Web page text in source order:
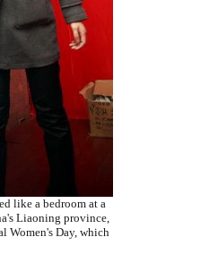
like a bedroom at a
Liaoning province,
Women's Day, which